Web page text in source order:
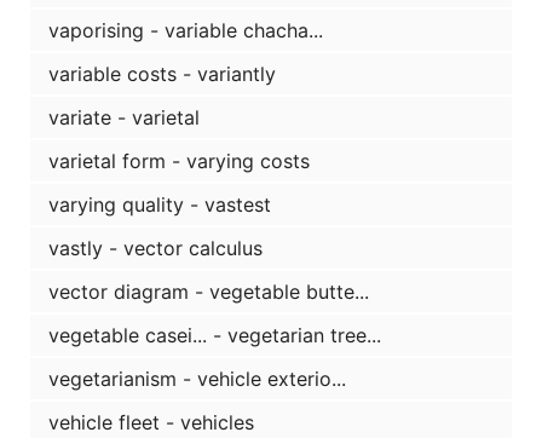
vaporising - variable chacha...
variable costs - variantly
variate - varietal
varietal form - varying costs
varying quality - vastest
vastly - vector calculus
vector diagram - vegetable butte...
vegetable casei... - vegetarian tree...
vegetarianism - vehicle exterio...
vehicle fleet - vehicles